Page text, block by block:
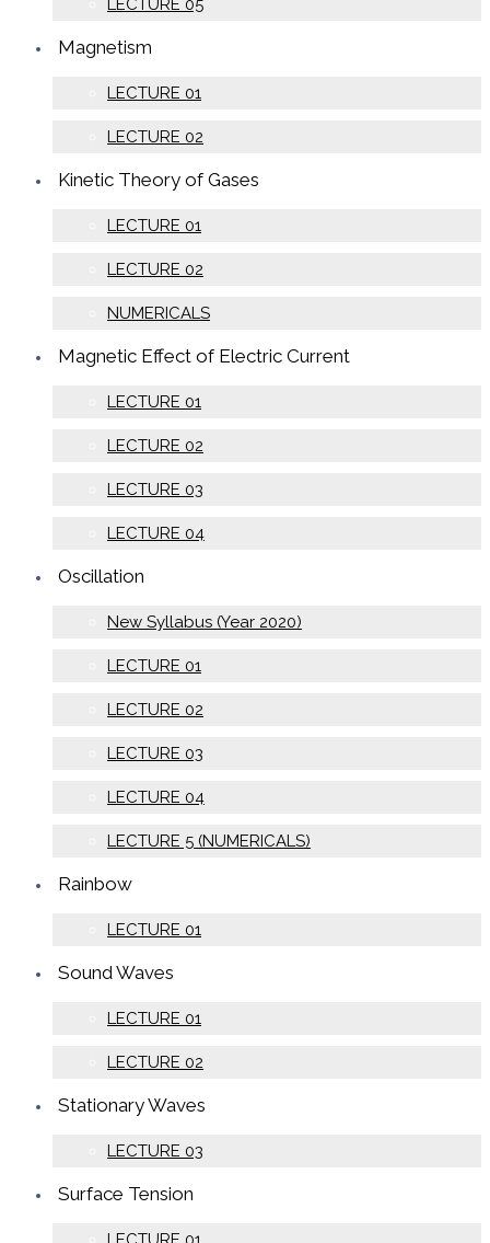
LECTURE 05
Magnetism
LECTURE 01
LECTURE 02
Kinetic Theory of Gases
LECTURE 01
LECTURE 02
NUMERICALS
Magnetic Effect of Electric Current
LECTURE 01
LECTURE 02
LECTURE 03
LECTURE 04
Oscillation
New Syllabus (Year 2020)
LECTURE 01
LECTURE 02
LECTURE 03
LECTURE 04
LECTURE 5 (NUMERICALS)
Rainbow
LECTURE 01
Sound Waves
LECTURE 01
LECTURE 02
Stationary Waves
LECTURE 03
Surface Tension